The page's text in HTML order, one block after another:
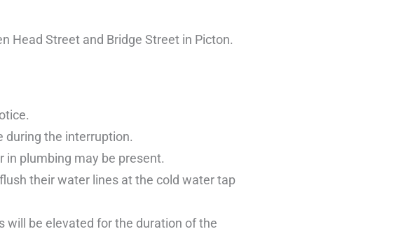
Head Street and Bridge Street in Picton.
during the interruption.
in plumbing may be present.
their water lines at the cold water tap
will be elevated for the duration of the